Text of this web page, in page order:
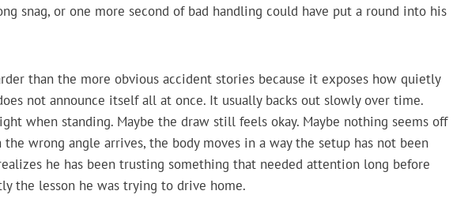
snag, or one more second of bad handling could have put a round into his
than the more obvious accident stories because it exposes how quietly
not announce itself all at once. It usually backs out slowly over time.
when standing. Maybe the draw still feels okay. Maybe nothing seems off
wrong angle arrives, the body moves in a way the setup has not been
he has been trusting something that needed attention long before
the lesson he was trying to drive home.